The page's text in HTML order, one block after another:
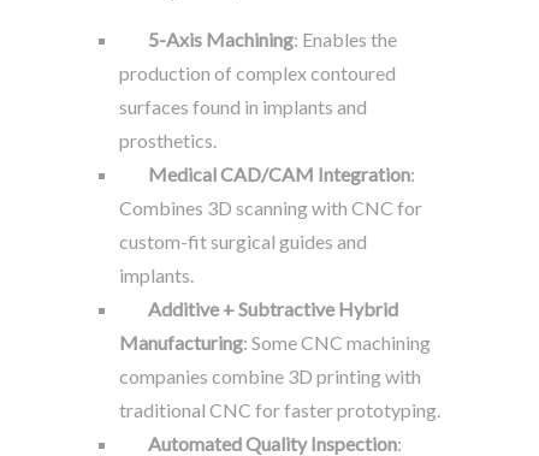
5-Axis Machining: Enables the
production of complex contoured
surfaces found in implants and
prosthetics.
Medical CAD/CAM Integration:
Combines 3D scanning with CNC for
custom-fit surgical guides and
implants.
Additive + Subtractive Hybrid
Manufacturing: Some CNC machining
companies combine 3D printing with
traditional CNC for faster prototyping.
Automated Quality Inspection: